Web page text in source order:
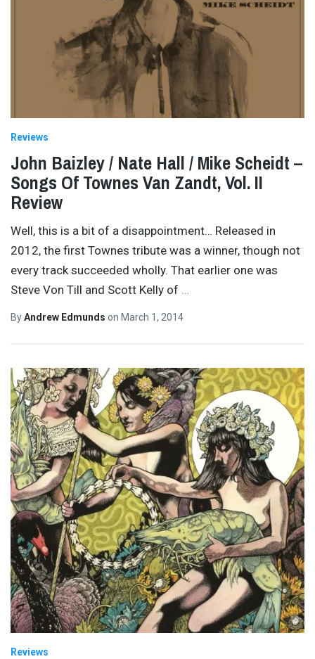
Reviews
John Baizley / Nate Hall / Mike Scheidt –
Songs Of Townes Van Zandt, Vol. II
Review
Well, this is a bit of a disappointment… Released in
2012, the first Townes tribute was a winner, though not
every track succeeded wholly. That earlier one was
Steve Von Till and Scott Kelly of …
ByAndrew Edmunds on March 1, 2014
Reviews